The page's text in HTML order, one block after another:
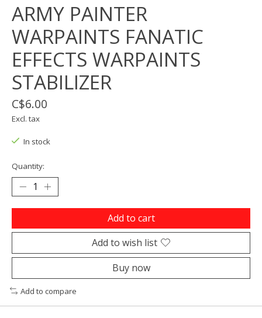
ARMY PAINTER
WARPAINTS FANATIC
EFFECTS WARPAINTS
STABILIZER
C$6.00
Excl. tax
In stock
Quantity:
Add to cart
Add to wish list
Buy now
Add to compare